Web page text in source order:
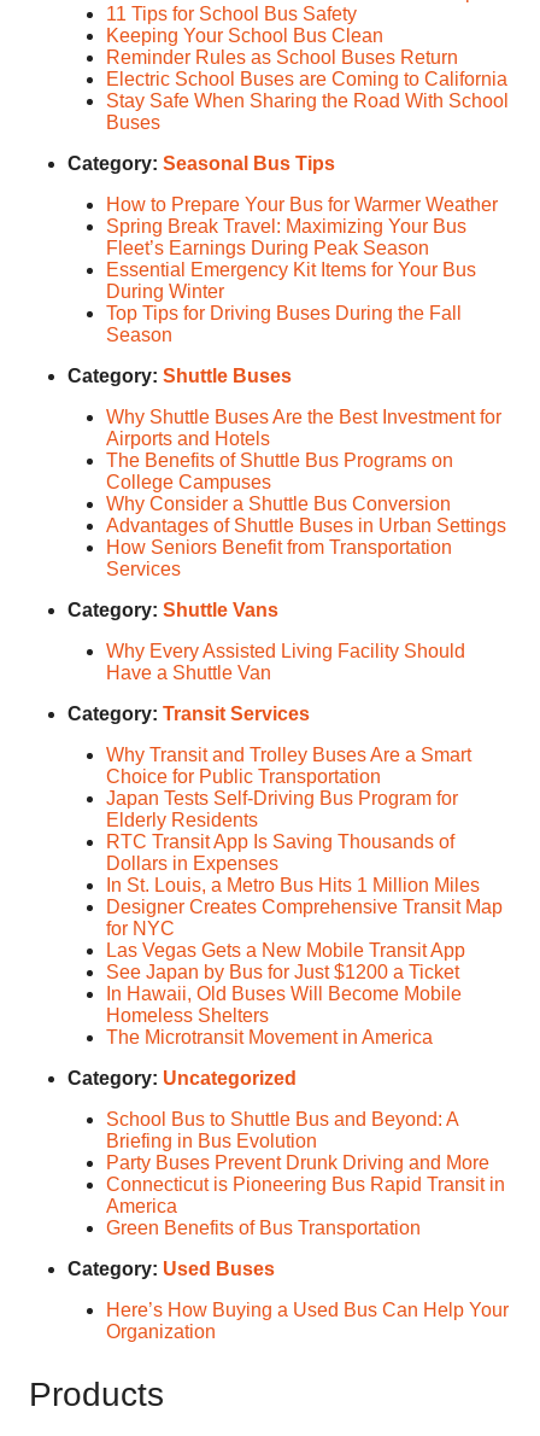
11 Tips for School Bus Safety
Keeping Your School Bus Clean
Reminder Rules as School Buses Return
Electric School Buses are Coming to California
Stay Safe When Sharing the Road With School
Buses
Category: Seasonal Bus Tips
How to Prepare Your Bus for Warmer Weather
Spring Break Travel: Maximizing Your Bus
Fleet’s Earnings During Peak Season
Essential Emergency Kit Items for Your Bus
During Winter
Top Tips for Driving Buses During the Fall
Season
Category: Shuttle Buses
Why Shuttle Buses Are the Best Investment for
Airports and Hotels
The Benefits of Shuttle Bus Programs on
College Campuses
Why Consider a Shuttle Bus Conversion
Advantages of Shuttle Buses in Urban Settings
How Seniors Benefit from Transportation
Services
Category: Shuttle Vans
Why Every Assisted Living Facility Should
Have a Shuttle Van
Category: Transit Services
Why Transit and Trolley Buses Are a Smart
Choice for Public Transportation
Japan Tests Self-Driving Bus Program for
Elderly Residents
RTC Transit App Is Saving Thousands of
Dollars in Expenses
In St. Louis, a Metro Bus Hits 1 Million Miles
Designer Creates Comprehensive Transit Map
for NYC
Las Vegas Gets a New Mobile Transit App
See Japan by Bus for Just $1200 a Ticket
In Hawaii, Old Buses Will Become Mobile
Homeless Shelters
The Microtransit Movement in America
Category: Uncategorized
School Bus to Shuttle Bus and Beyond: A
Briefing in Bus Evolution
Party Buses Prevent Drunk Driving and More
Connecticut is Pioneering Bus Rapid Transit in
America
Green Benefits of Bus Transportation
Category: Used Buses
Here’s How Buying a Used Bus Can Help Your
Organization
Products